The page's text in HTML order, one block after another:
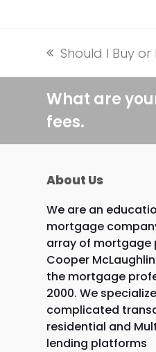
previous
post:
Should I Buy or
What are
fees.
About Us
We are an
mortgage
array of mortgage
Cooper
the mortgage
2000. We
complicated
residential and
lending platforms